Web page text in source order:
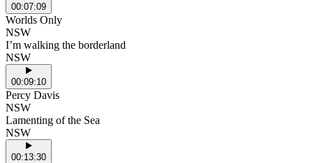
00:07:09
Worlds Only
NSW
I’m walking the borderland
NSW
00:09:10
Percy Davis
NSW
Lamenting of the Sea
NSW
00:13:30